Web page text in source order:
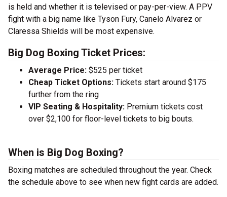
is held and whether it is televised or pay-per-view. A PPV
fight with a big name like Tyson Fury, Canelo Alvarez or
Claressa Shields will be most expensive.
Big Dog Boxing Ticket Prices:
Average Price: $525 per ticket
Cheap Ticket Options: Tickets start around $175
further from the ring
VIP Seating & Hospitality: Premium tickets cost
over $2,100 for floor-level tickets to big bouts.
When is Big Dog Boxing?
Boxing matches are scheduled throughout the year. Check
the schedule above to see when new fight cards are added.